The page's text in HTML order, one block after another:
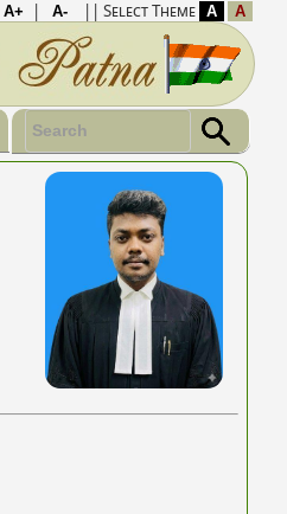
| || Select Theme